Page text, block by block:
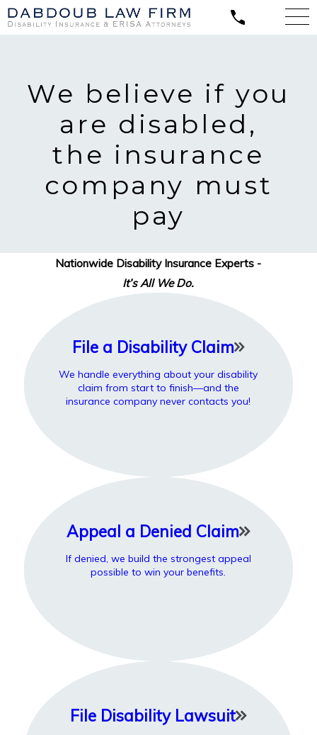
We believe if you
are disabled,
the insurance
company must
pay
Nationwide Disability Insurance Experts -
It’s All We Do.
File a Disability Claim
We handle everything about your disability
claim from start to finish—and the
insurance company never contacts you!
Appeal a Denied Claim
If denied, we build the strongest appeal
possible to win your benefits.
File Disability Lawsuit